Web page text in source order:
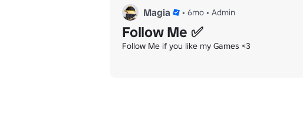
Magia • 6mo • Admin
Follow Me ✅
Follow Me if you like my Games <3